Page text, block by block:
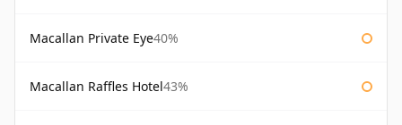
Macallan Private Eye40%
Macallan Raffles Hotel43%